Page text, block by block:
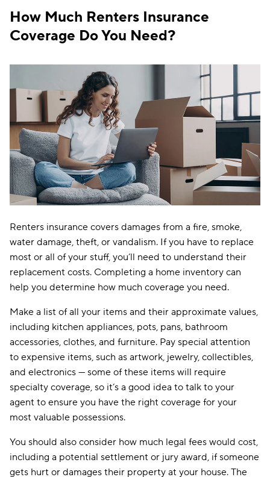
How Much Renters Insurance
Coverage Do You Need?
Renters insurance covers damages from a fire, smoke,
water damage, theft, or vandalism. If you have to replace
most or all of your stuff, you’ll need to understand their
replacement costs. Completing a home inventory can
help you determine how much coverage you need.
Make a list of all your items and their approximate values,
including kitchen appliances, pots, pans, bathroom
accessories, clothes, and furniture. Pay special attention
to expensive items, such as artwork, jewelry, collectibles,
and electronics — some of these items will require
specialty coverage, so it’s a good idea to talk to your
agent to ensure you have the right coverage for your
most valuable possessions.
You should also consider how much legal fees would cost,
including a potential settlement or jury award, if someone
gets hurt or damages their property at your house. The